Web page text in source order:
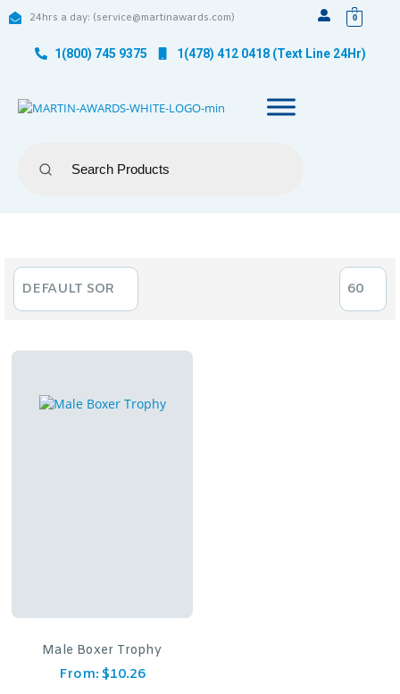
24hrs a day: (service@martinawards.com) 0
1(800) 745 9375 1(478) 412 0418 (Text Line 24Hr)
Male Boxer Trophy
From: $10.26